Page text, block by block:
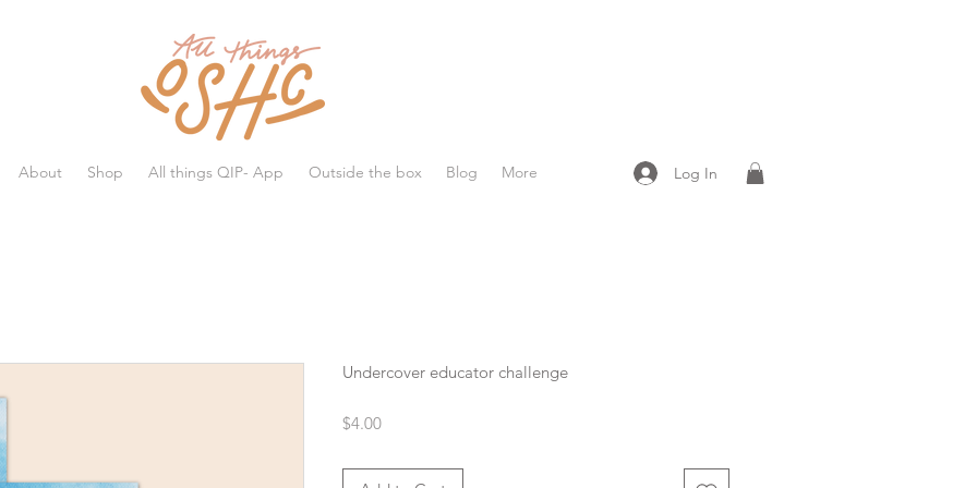
All things OSHC
About Shop All things QIP- App Outside the box Blog More Log In
Undercover educator challenge
$4.00Price